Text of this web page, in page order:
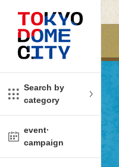
Search by
category
Close​ ​
Shop
event·
campaign
Close​ ​